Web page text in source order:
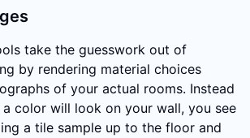
take the guesswork out of
by rendering material choices
of your actual rooms. Instead
color will look on your wall, you see
a tile sample up to the floor and